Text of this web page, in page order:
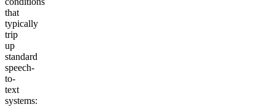
that
typically
trip
up
standard
speech-
to-
text
systems: